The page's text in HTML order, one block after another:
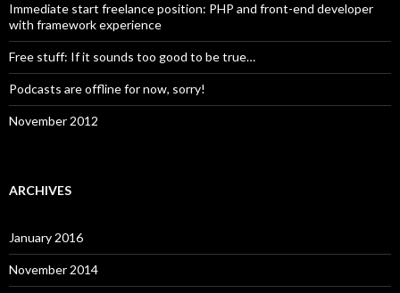
Immediate start freelance position: PHP and front-end developer
with framework experience
Free stuff: If it sounds too good to be true…
Podcasts are offline for now, sorry!
November 2012
ARCHIVES
January 2016
November 2014